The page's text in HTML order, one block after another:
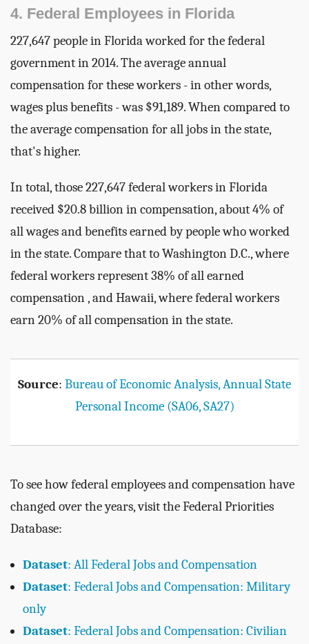
4. Federal Employees in Florida
227,647 people in Florida worked for the federal
government in 2014. The average annual
compensation for these workers - in other words,
wages plus benefits - was $91,189. When compared to
the average compensation for all jobs in the state,
that's higher.
In total, those 227,647 federal workers in Florida
received $20.8 billion in compensation, about 4% of
all wages and benefits earned by people who worked
in the state. Compare that to Washington D.C., where
federal workers represent 38% of all earned
compensation , and Hawaii, where federal workers
earn 20% of all compensation in the state.
Source: Bureau of Economic Analysis, Annual State
Personal Income (SA06, SA27)
To see how federal employees and compensation have
changed over the years, visit the Federal Priorities
Database:
Dataset: All Federal Jobs and Compensation
Dataset: Federal Jobs and Compensation: Military
only
Dataset: Federal Jobs and Compensation: Civilian